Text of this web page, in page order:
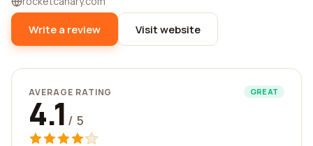
Write a review Visit website
AVERAGE RATING GREAT
4.1 / 5